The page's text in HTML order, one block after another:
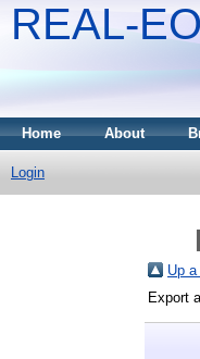
REAL-
Home About
Login
Up a
Export